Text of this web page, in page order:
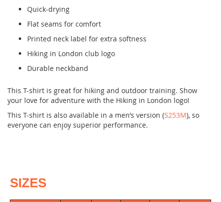
Quick-drying
Flat seams for comfort
Printed neck label for extra softness
Hiking in London club logo
Durable neckband
This T-shirt is great for hiking and outdoor training. Show
your love for adventure with the Hiking in London logo!
This T-shirt is also available in a men’s version (S253M), so
everyone can enjoy superior performance.
SIZES